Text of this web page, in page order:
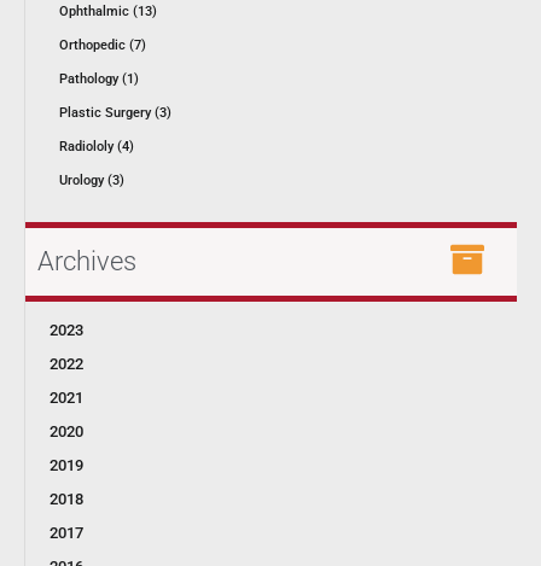
Ophthalmic (13)
Orthopedic (7)
Pathology (1)
Plastic Surgery (3)
Radiololy (4)
Urology (3)
Archives
2023
2022
2021
2020
2019
2018
2017